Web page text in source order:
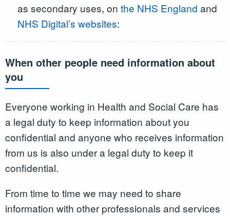
as secondary uses, on the NHS England and
NHS Digital’s websites:
When other people need information about
you
Everyone working in Health and Social Care has
a legal duty to keep information about you
confidential and anyone who receives information
from us is also under a legal duty to keep it
confidential.
From time to time we may need to share
information with other professionals and services